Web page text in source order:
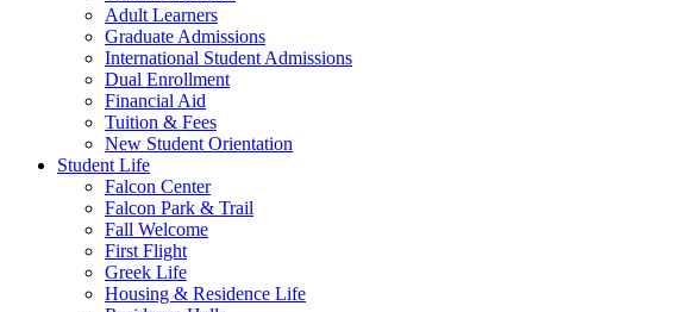
Adult Learners
Graduate Admissions
International Student Admissions
Dual Enrollment
Financial Aid
Tuition & Fees
New Student Orientation
Student Life
Falcon Center
Falcon Park & Trail
Fall Welcome
First Flight
Greek Life
Housing & Residence Life